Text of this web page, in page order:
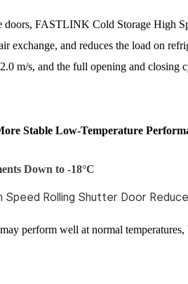
doors, FASTLINK Cold Storage High
exchange, and reduces the load on
m/s, and the full opening and closing
Stable Low-Temperature
Down to -18°C
perform well at normal